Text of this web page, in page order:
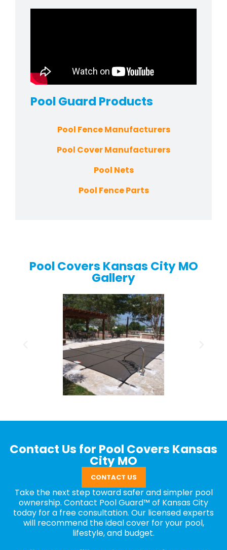
Pool Guard Products
Pool Fence Manufacturers
Pool Cover Manufacturers
Pool Nets
Pool Fence Parts
Pool Covers Kansas City MO
Gallery
Contact Us for Pool Covers Kansas
City MO
CONTACT US
Take the next step toward safer and simpler pool
ownership. Contact Pool Guard™ of Kansas City
today for a free consultation. Our licensed experts
will recommend the ideal cover for your pool,
lifestyle, and budget.